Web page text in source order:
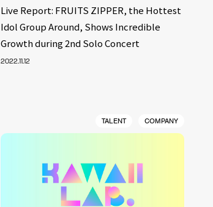
Live Report: FRUITS ZIPPER, the Hottest
Idol Group Around, Shows Incredible
Growth during 2nd Solo Concert
2022.11.12
TALENT COMPANY